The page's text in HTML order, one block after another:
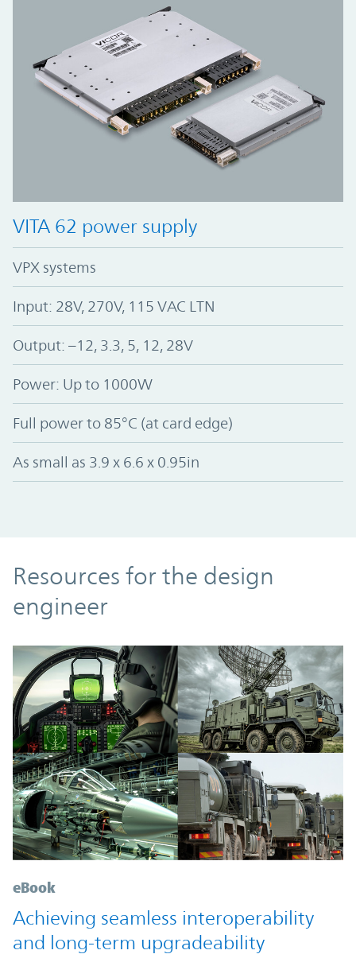
VITA 62 power supply
VPX systems
Input: 28V, 270V, 115 VAC LTN
Output: –12, 3.3, 5, 12, 28V
Power: Up to 1000W
Full power to 85°C (at card edge)
As small as 3.9 x 6.6 x 0.95in
Resources
Resources for the design
engineer
eBook
Achieving seamless interoperability
and long-term upgradeability